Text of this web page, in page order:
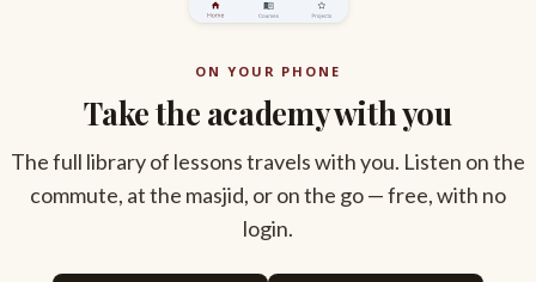
ON YOUR PHONE
Take the academy with you
The full library of lessons travels with you. Listen on the
commute, at the masjid, or on the go — free, with no
login.